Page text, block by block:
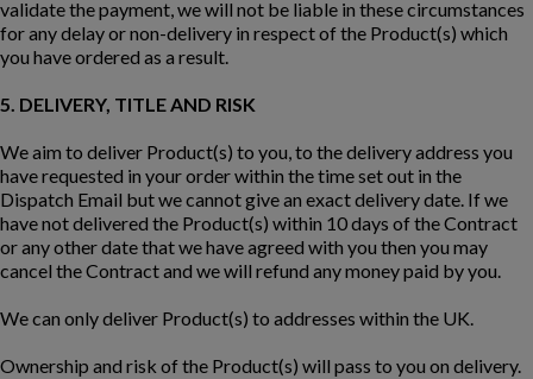
validate the payment, we will not be liable in these circumstances
for any delay or non-delivery in respect of the Product(s) which
you have ordered as a result.
5. DELIVERY, TITLE AND RISK
We aim to deliver Product(s) to you, to the delivery address you
have requested in your order within the time set out in the
Dispatch Email but we cannot give an exact delivery date. If we
have not delivered the Product(s) within 10 days of the Contract
or any other date that we have agreed with you then you may
cancel the Contract and we will refund any money paid by you.
We can only deliver Product(s) to addresses within the UK.
Ownership and risk of the Product(s) will pass to you on delivery.